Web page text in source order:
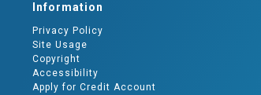
Information
Privacy Policy
Site Usage
Copyright
Accessibility
Apply for Credit Account